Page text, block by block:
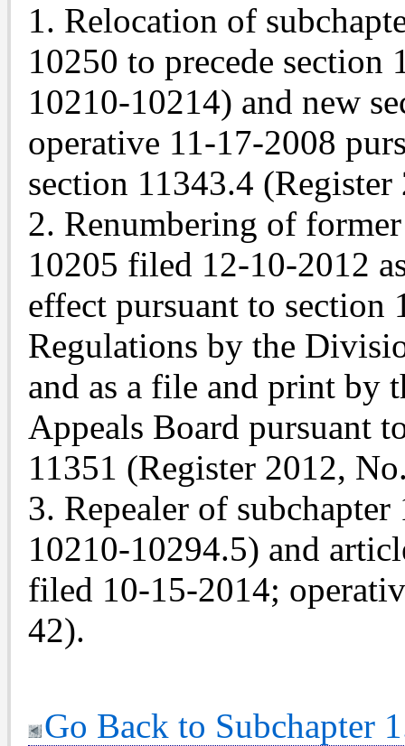
1. Relocation of
10250 to precede section
10210-10214) and new
operative 11-17-2008
section 11343.4
2. Renumbering of
10205 filed 12-10-2012
effect pursuant to
Regulations by the
and as a file and print by
Appeals Board pursuant
11351 (Register 2012,
3. Repealer of
10210-10294.5) and
filed 10-15-2014;
42).
Go Back to Subchapter